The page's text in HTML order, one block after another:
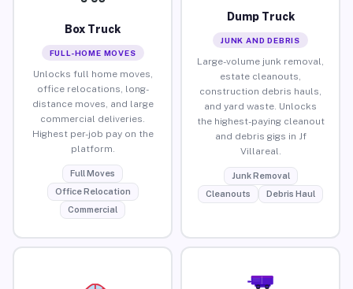
Box Truck
FULL-HOME MOVES
Unlocks full home moves,
office relocations, long-
distance moves, and large
commercial deliveries.
Highest per-job pay on the
platform.
Full Moves
Office Relocation
Commercial
Dump Truck
JUNK AND DEBRIS
Large-volume junk removal,
estate cleanouts,
construction debris hauls,
and yard waste. Unlocks
the highest-paying cleanout
and debris gigs in Jf
Villareal.
Junk Removal
Cleanouts
Debris Haul